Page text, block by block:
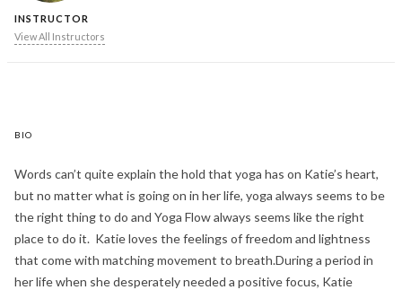
INSTRUCTOR
View All Instructors
BIO
Words can’t quite explain the hold that yoga has on Katie’s heart,
but no matter what is going on in her life, yoga always seems to be
the right thing to do and Yoga Flow always seems like the right
place to do it. Katie loves the feelings of freedom and lightness
that come with matching movement to breath.During a period in
her life when she desperately needed a positive focus, Katie